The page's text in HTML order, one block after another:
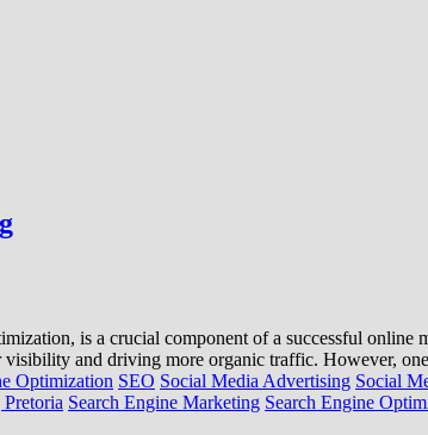
is a crucial component of a successful
and driving more organic traffic. However,
Optimization SEO Social Media Advertising Social
Search Engine Marketing Search Engine